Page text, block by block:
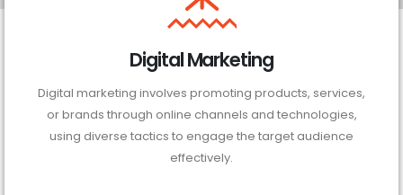
Digital Marketing
Digital marketing involves promoting products, services,
or brands through online channels and technologies,
using diverse tactics to engage the target audience
effectively.